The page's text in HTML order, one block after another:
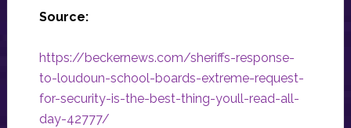
Source:
https://beckernews.com/sheriffs-response-
to-loudoun-school-boards-extreme-request-
for-security-is-the-best-thing-youll-read-all-
day-42777/